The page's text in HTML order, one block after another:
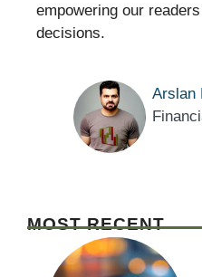
empowering our
decisions.
Arslan
MOST RECENT